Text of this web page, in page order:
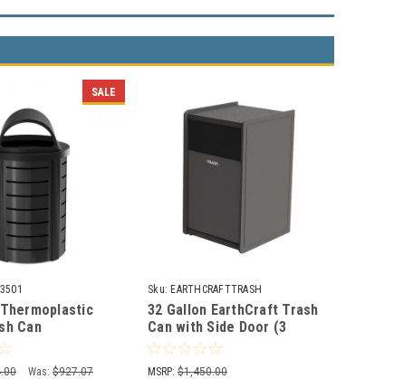
SALE
Can
Was: $927.07
Sku: EARTHCRAFTTRASH
32 Gallon EarthCraft Trash
Can with Side Door (3
Colors)
MSRP: $1,450.00